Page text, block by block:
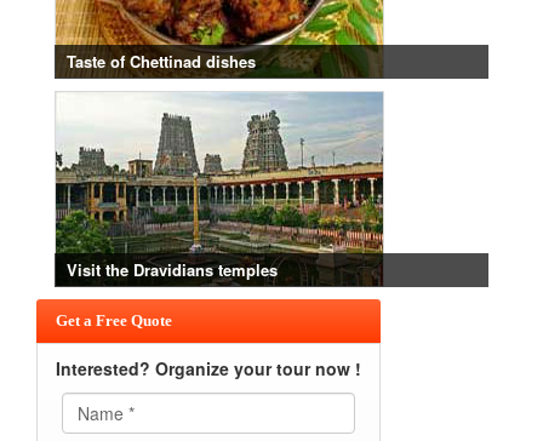
Taste of Chettinad dishes
Visit the Dravidians temples
Get a Free Quote
Interested? Organize your tour now !